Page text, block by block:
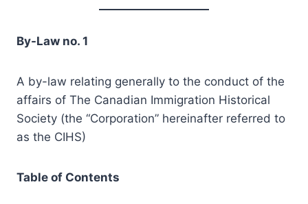
By-Law no. 1
A by-law relating generally to the conduct of the
affairs of The Canadian Immigration Historical
Society (the “Corporation” hereinafter referred to
as the CIHS)
Table of Contents